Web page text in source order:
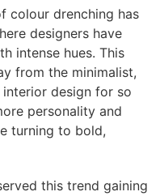
colour drenching has
designers have
intense hues. This
from the minimalist,
design for so
personality and
turning to bold,
this trend gaining